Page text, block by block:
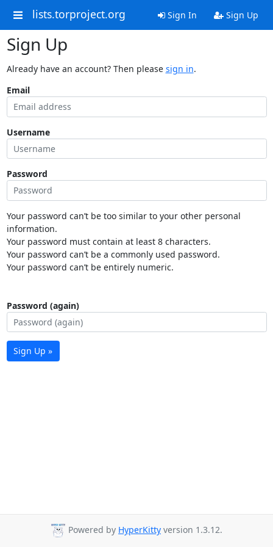
lists.torproject.org Sign In Sign Up
Sign Up
Already have an account? Then please sign in.
Email
Username
Password
Your password can’t be too similar to your other personal
information.
Your password must contain at least 8 characters.
Your password can’t be a commonly used password.
Your password can’t be entirely numeric.
Password (again)
Sign Up »
Powered by HyperKitty version 1.3.12.